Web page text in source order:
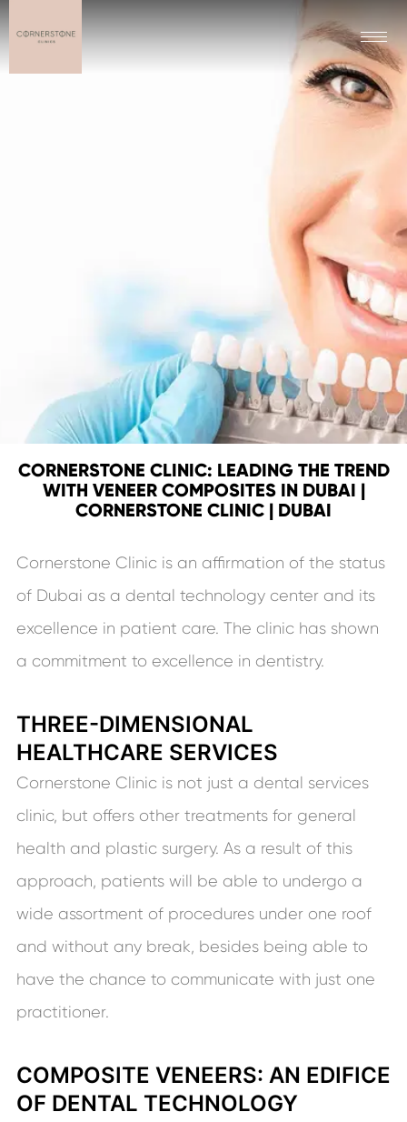
CORNERSTONE CLINIC: LEADING THE TREND
WITH VENEER COMPOSITES IN DUBAI |
CORNERSTONE CLINIC | DUBAI
Cornerstone Clinic is an affirmation of the status
of Dubai as a dental technology center and its
excellence in patient care. The clinic has shown
a commitment to excellence in dentistry.
THREE-DIMENSIONAL
HEALTHCARE SERVICES
Cornerstone Clinic is not just a dental services
clinic, but offers other treatments for general
health and plastic surgery. As a result of this
approach, patients will be able to undergo a
wide assortment of procedures under one roof
and without any break, besides being able to
have the chance to communicate with just one
practitioner.
COMPOSITE VENEERS: AN EDIFICE
OF DENTAL TECHNOLOGY